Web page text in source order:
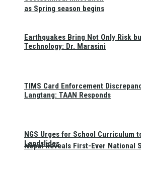
as Spring season begins
Nepal Reveals First-Ever National
Earthquakes Bring Not Only Risk
Technology: Dr. Marasini
TIMS Card Enforcement
Langtang: TAAN Responds
NGS Urges for School Curriculum
Landslides